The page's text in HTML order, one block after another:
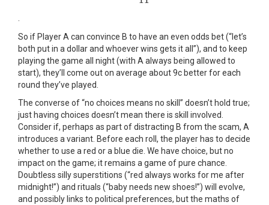
So if Player A can convince B to have an even odds bet (“let’s
both put in a dollar and whoever wins gets it all”), and to keep
playing the game all night (with A always being allowed to
start), they’ll come out on average about 9c better for each
round they’ve played.
The converse of “no choices means no skill” doesn’t hold true;
just having choices doesn’t mean there is skill involved.
Consider if, perhaps as part of distracting B from the scam, A
introduces a variant. Before each roll, the player has to decide
whether to use a red or a blue die. We have choice, but no
impact on the game; it remains a game of pure chance.
Doubtless silly superstitions (“red always works for me after
midnight!”) and rituals (“baby needs new shoes!”) will evolve,
and possibly links to political preferences, but the maths of